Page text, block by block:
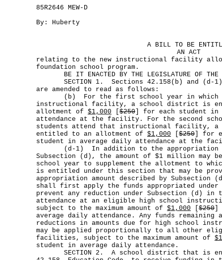
85R2646 MEW-D
By: Huberty
A BILL TO BE
AN ACT
relating to the new instructional facility
foundation school program.
BE IT ENACTED BY THE LEGISLATURE OF THE
SECTION 1. Sections 42.158(b) and (d-1),
are amended to read as follows:
(b) For the first school year in which
instructional facility, a school district is
allotment of $1,000 $250 ] for each student in
attendance at the facility. For the second
students attend that instructional facility,
entitled to an allotment of $1,000 $250 ] for
student in average daily attendance at the
(d-1) In addition to the appropriation
Subsection (d), the amount of $1 million may
school year to supplement the allotment to
is entitled under this section that may be
appropriation amount described by Subsection
shall first apply the funds appropriated
prevent any reduction under Subsection (d) in
attendance at an eligible high school
subject to the maximum amount of $1,000 $250
average daily attendance. Any funds
reductions in amounts due for high school
may be applied proportionally to all other
facilities, subject to the maximum amount of
student in average daily attendance.
SECTION 2. A school district that is